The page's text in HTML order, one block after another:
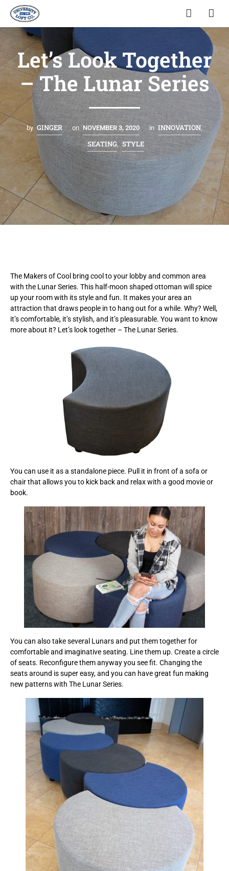
Let’s Look Together
– The Lunar Series
by GINGER on NOVEMBER 3, 2020 in INNOVATION
SEATING, STYLE
The Makers of Cool bring cool to your lobby and common area
with the Lunar Series. This half-moon shaped ottoman will spice
up your room with its style and fun. It makes your area an
attraction that draws people in to hang out for a while. Why? Well,
it’s comfortable, it’s stylish, and it’s pleasurable. You want to know
more about it? Let’s look together – The Lunar Series.
You can use it as a standalone piece. Pull it in front of a sofa or
chair that allows you to kick back and relax with a good movie or
book.
You can also take several Lunars and put them together for
comfortable and imaginative seating. Line them up. Create a circle
of seats. Reconfigure them anyway you see fit. Changing the
seats around is super easy, and you can have great fun making
new patterns with The Lunar Series.